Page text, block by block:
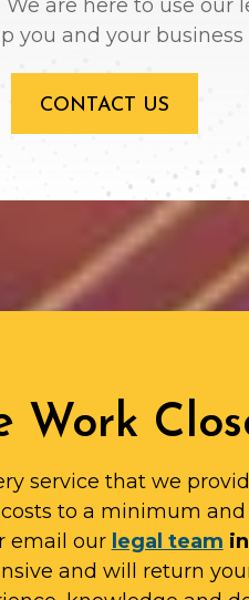
are here to use our
you and your business
CONTACT US
Work
service that we
to a minimum
email our legal team
and will return